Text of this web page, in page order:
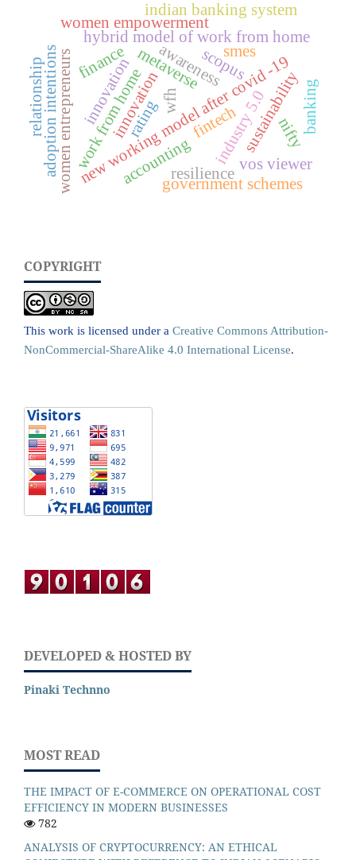
work from home
new working model after covid -19
hybrid model of work from home
wfh industry 5.0
innovationmetaverse
resilience
vos viewer
scopus
women entrepreneurs government schemes
awareness
women empowerment
finance
sustainability
fintech banking
rating
adoption intentions
indian banking system
innovation
accounting
relationship nifty
smes
COPYRIGHT
This work is licensed under a Creative Commons Attribution-
NonCommercial-ShareAlike 4.0 International License.
DEVELOPED & HOSTED BY
Pinaki Technno
MOST READ
THE IMPACT OF E-COMMERCE ON OPERATIONAL COST
EFFICIENCY IN MODERN BUSINESSES
782
ANALYSIS OF CRYPTOCURRENCY: AN ETHICAL